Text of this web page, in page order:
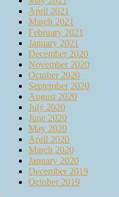
April 2021
March 2021
February 2021
January 2021
December 2020
November 2020
October 2020
September 2020
August 2020
July 2020
June 2020
May 2020
April 2020
March 2020
January 2020
December 2019
October 2019